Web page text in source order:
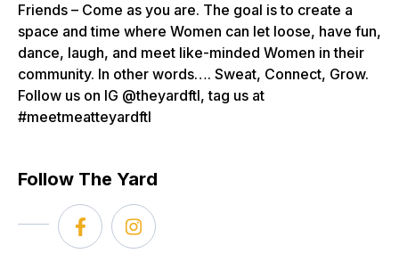
Friends – Come as you are. The goal is to create a
space and time where Women can let loose, have fun,
dance, laugh, and meet like-minded Women in their
community. In other words…. Sweat, Connect, Grow.
Follow us on IG @theyardftl, tag us at
#meetmeatteyardftl
Follow The Yard